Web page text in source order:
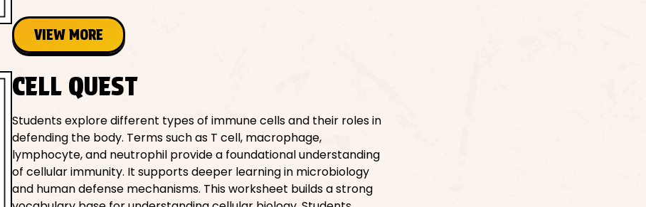
VIEW MORE
CELL QUEST
Students explore different types of immune cells and their roles in
defending the body. Terms such as T cell, macrophage,
lymphocyte, and neutrophil provide a foundational understanding
of cellular immunity. It supports deeper learning in microbiology
and human defense mechanisms. This worksheet builds a strong